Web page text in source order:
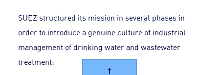
SUEZ structured its mission in several phases in
order to introduce a genuine culture of industrial
management of drinking water and wastewater
treatment: